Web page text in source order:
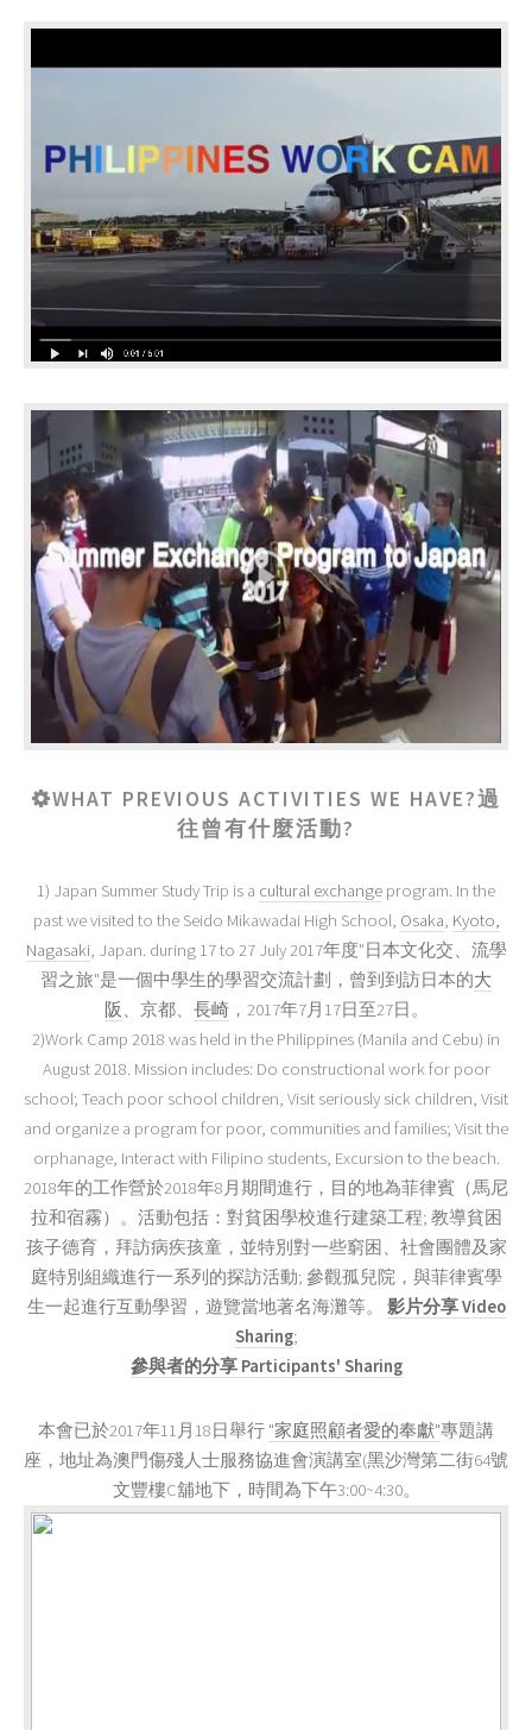
WHAT PREVIOUS ACTIVITIES WE HAVE?過
往曾有什麼活動?
1) Japan Summer Study Trip is a cultural exchange program. In the
past we visited to the Seido Mikawadai High School, Osaka, Kyoto,
Nagasaki, Japan. during 17 to 27 July 2017年度"日本文化交、流學
習之旅"是一個中學生的學習交流計劃，曾到到訪日本的大
阪 、京都、 長崎，2017年7月17日至27日。
2)Work Camp 2018 was held in the Philippines (Manila and Cebu) in
August 2018. Mission includes: Do constructional work for poor
school; Teach poor school children, Visit seriously sick children, Visit
and organize a program for poor, communities and families; Visit the
orphanage, Interact with Filipino students, Excursion to the beach.
2018年的工作營於2018年8月期間進行，目的地為菲律賓（馬尼
拉和宿霧）。活動包括：對貧困學校進行建築工程; 教導貧困
孩子德育，拜訪病疾孩童，並特別對一些窮困、社會團體及家
庭特別組織進行一系列的探訪活動; 參觀孤兒院，與菲律賓學
生一起進行互動學習，遊覽當地著名海灘等。 影片分享 Video
Sharing;
參與者的分享 Participants' Sharing
本會已於2017年11月18日舉行 "家庭照顧者愛的奉獻"專題講
座，地址為澳門傷殘人士服務協進會演講室(黑沙灣第二街64號
文豐樓C舖地下，時間為下午3:00~4:30。